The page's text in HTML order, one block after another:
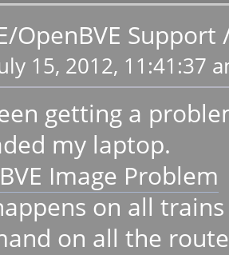
OpenBVE Support
15, 2012, 11:41:37
getting a
my laptop.
Image Problem
on all
on all the